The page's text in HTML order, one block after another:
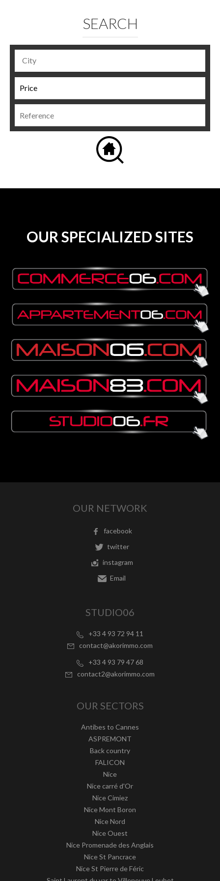
SEARCH
OUR SPECIALIZED SITES
OUR NETWORK
facebook
twitter
instagram
Email
STUDIO06
+33 4 93 72 94 11
contact@akorimmo.com
+33 4 93 79 47 68
contact2@akorimmo.com
OUR SECTORS
Antibes to Cannes
ASPREMONT
Back country
FALICON
Nice
Nice carré d'Or
Nice Cimiez
Nice Mont Boron
Nice Nord
Nice Ouest
Nice Promenade des Anglais
Nice St Pancrace
Nice St Pierre de Féric